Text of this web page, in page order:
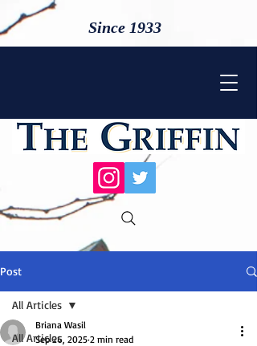
Since 1933
Post
All Articles
All Articles
Briana Wasil
Sep 26, 2025 2 min read